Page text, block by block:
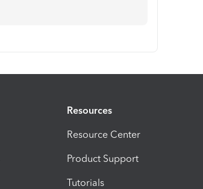
Resources
Resource Center
Product Support
Tutorials